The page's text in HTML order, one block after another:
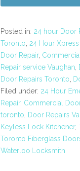
Posted in: 24 hour Door
Toronto, 24 Hour
Door Repair,
Repair service Vaughan,
Door Repairs Toronto,
Filed under: 24 Hour
Repair, Commercial
toronto, Door Repairs
Keyless Lock Kitchener,
Toronto Fiberglass
Waterloo Locksmith